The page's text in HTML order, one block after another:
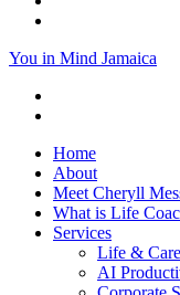
You in Mind Jamaica
Home
About
Meet Cheryll
What is Life
Services
Life &
AI